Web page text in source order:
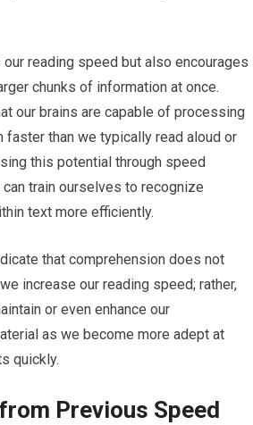
reading speed but also encourages
chunks of information at once.
our brains are capable of processing
faster than we typically read aloud or
this potential through speed
train ourselves to recognize
text more efficiently.
that comprehension does not
increase our reading speed; rather,
or even enhance our
as we become more adept at
quickly.
Previous Speed